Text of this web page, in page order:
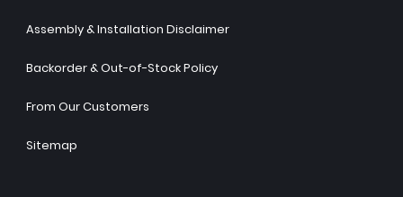
Assembly & Installation Disclaimer
Backorder & Out-of-Stock Policy
From Our Customers
Sitemap